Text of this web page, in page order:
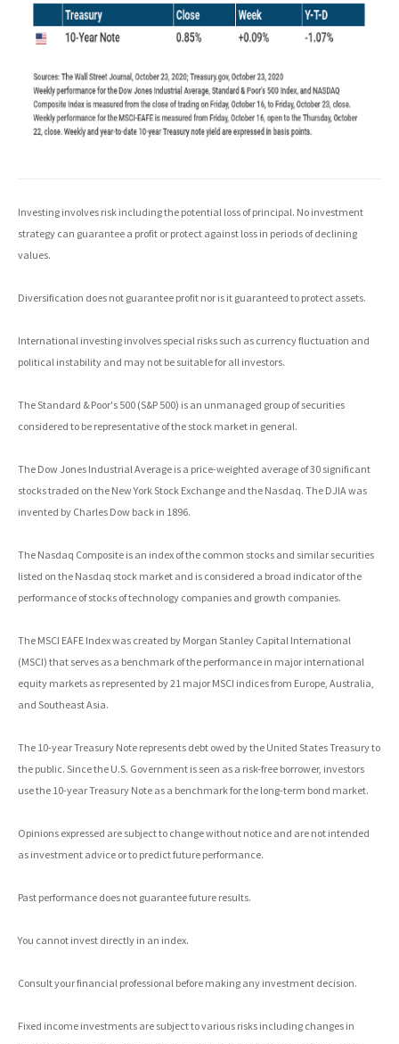
Investing involves risk including the potential loss of principal. No investment
strategy can guarantee a profit or protect against loss in periods of declining
values.
Diversification does not guarantee profit nor is it guaranteed to protect assets.
International investing involves special risks such as currency fluctuation and
political instability and may not be suitable for all investors.
The Standard & Poor's 500 (S&P 500) is an unmanaged group of securities
considered to be representative of the stock market in general.
The Dow Jones Industrial Average is a price-weighted average of 30 significant
stocks traded on the New York Stock Exchange and the Nasdaq. The DJIA was
invented by Charles Dow back in 1896.
The Nasdaq Composite is an index of the common stocks and similar securities
listed on the Nasdaq stock market and is considered a broad indicator of the
performance of stocks of technology companies and growth companies.
The MSCI EAFE Index was created by Morgan Stanley Capital International
(MSCI) that serves as a benchmark of the performance in major international
equity markets as represented by 21 major MSCI indices from Europe, Australia,
and Southeast Asia.
The 10-year Treasury Note represents debt owed by the United States Treasury to
the public. Since the U.S. Government is seen as a risk-free borrower, investors
use the 10-year Treasury Note as a benchmark for the long-term bond market.
Opinions expressed are subject to change without notice and are not intended
as investment advice or to predict future performance.
Past performance does not guarantee future results.
You cannot invest directly in an index.
Consult your financial professional before making any investment decision.
Fixed income investments are subject to various risks including changes in